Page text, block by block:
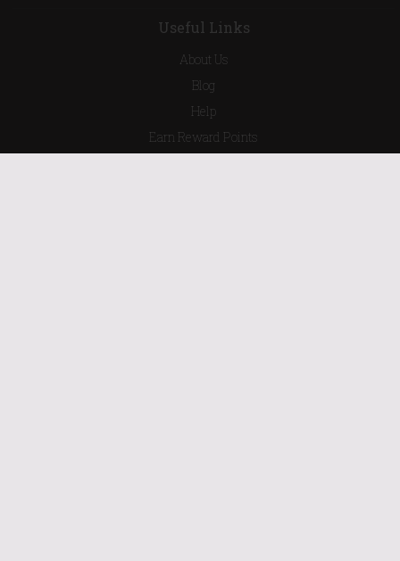
Useful Links
About Us
Blog
Help
Earn Reward Points